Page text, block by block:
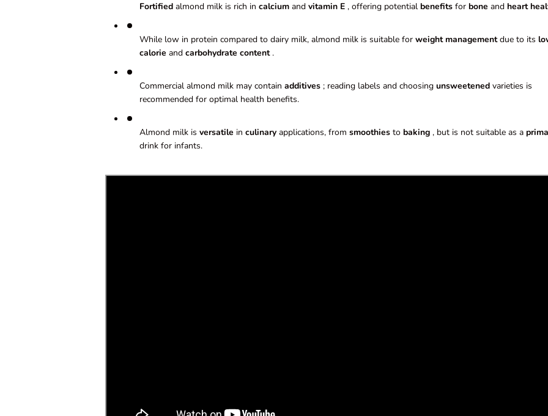
Fortified almond milk is rich in calcium and vitamin E , offering potential benefits for bone and heart
While low in protein compared to dairy milk, almond milk is suitable for weight managementdue to its
calorie and carbohydrate content.
Commercial almond milk may contain additives ; reading labels and choosing unsweetened varieties is
recommended for optimal health benefits.
Almond milk is versatile in culinary applications, from smoothies to baking , but is not suitable as a
drink for infants.